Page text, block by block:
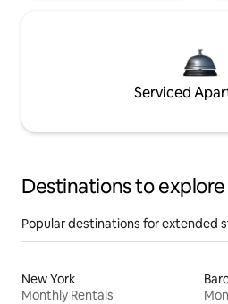
Serviced
Destinations to explore
Popular destinations for extended
New York
Monthly Rentals